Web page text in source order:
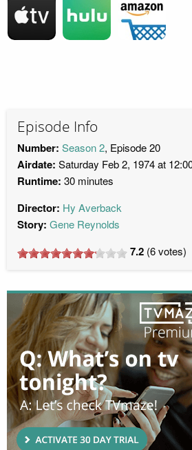
Episode Info
Number: Season 2, Episode 20
Airdate: Saturday Feb 2, 1974 at
Runtime: 30 minutes
Director: Hy Averback
Story: Gene Reynolds
7.2 (6votes)